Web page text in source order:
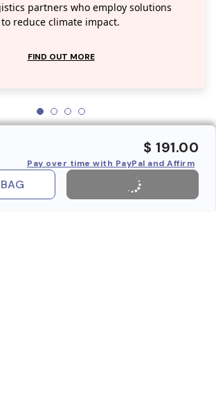
partners who employ solutions
to reduce climate impact.
FIND OUT MORE
$ 191.00
Pay over time with PayPal and Affirm